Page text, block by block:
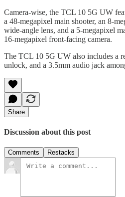
Camera-wise, the TCL 10 5G UW
a 48-megapixel main shooter, an 8-
wide-angle lens, and a 5-megapixel
16-megapixel front-facing camera.
The TCL 10 5G UW also includes a
unlock, and a 3.5mm audio jack
Share
Discussion about this post
Comments Restacks